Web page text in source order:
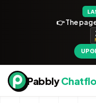
👉 The
Pabbly